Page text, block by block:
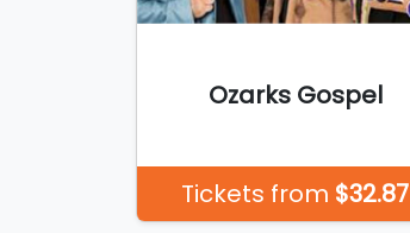
Ozarks Gospel
Tickets from $32.87